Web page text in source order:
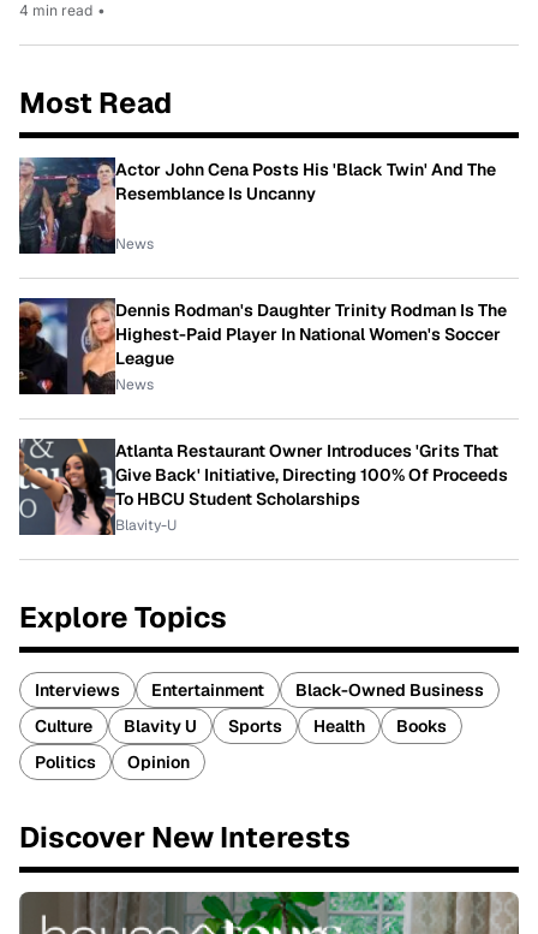
4 min read •
Most Read
Actor John Cena Posts His 'Black Twin' And The
Resemblance Is Uncanny
News
Dennis Rodman's Daughter Trinity Rodman Is The
Highest-Paid Player In National Women's Soccer
League
News
Atlanta Restaurant Owner Introduces 'Grits That
Give Back' Initiative, Directing 100% Of Proceeds
To HBCU Student Scholarships
Blavity-U
Explore Topics
Interviews Entertainment
Black-Owned Business
Culture
Blavity U Sports Health
Books
Politics
Opinion
Discover New Interests